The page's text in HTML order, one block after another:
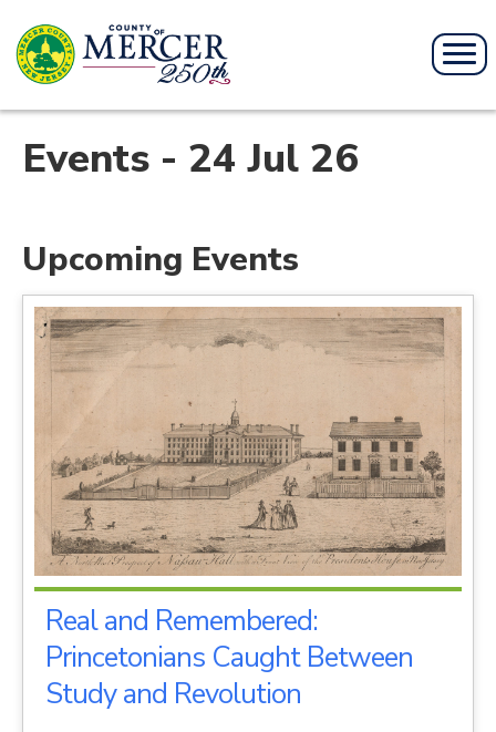
Events - 24 Jul 26
Upcoming Events
Real and Remembered:
Princetonians Caught Between
Study and Revolution